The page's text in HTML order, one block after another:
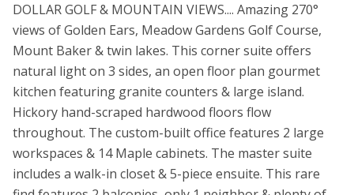
DOLLAR GOLF & MOUNTAIN VIEWS.... Amazing 270°
views of Golden Ears, Meadow Gardens Golf Course,
Mount Baker & twin lakes. This corner suite offers
natural light on 3 sides, an open floor plan gourmet
kitchen featuring granite counters & large island.
Hickory hand-scraped hardwood floors flow
throughout. The custom-built office features 2 large
workspaces & 14 Maple cabinets. The master suite
includes a walk-in closet & 5-piece ensuite. This rare